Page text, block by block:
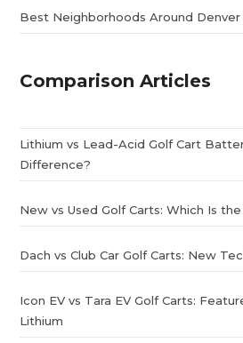
Best Neighborhoods Around Denver
Comparison Articles
Lithium vs Lead-Acid Golf Cart
Difference?
New vs Used Golf Carts: Which Is
Dach vs Club Car Golf Carts: New
Icon EV vs Tara EV Golf Carts:
Lithium